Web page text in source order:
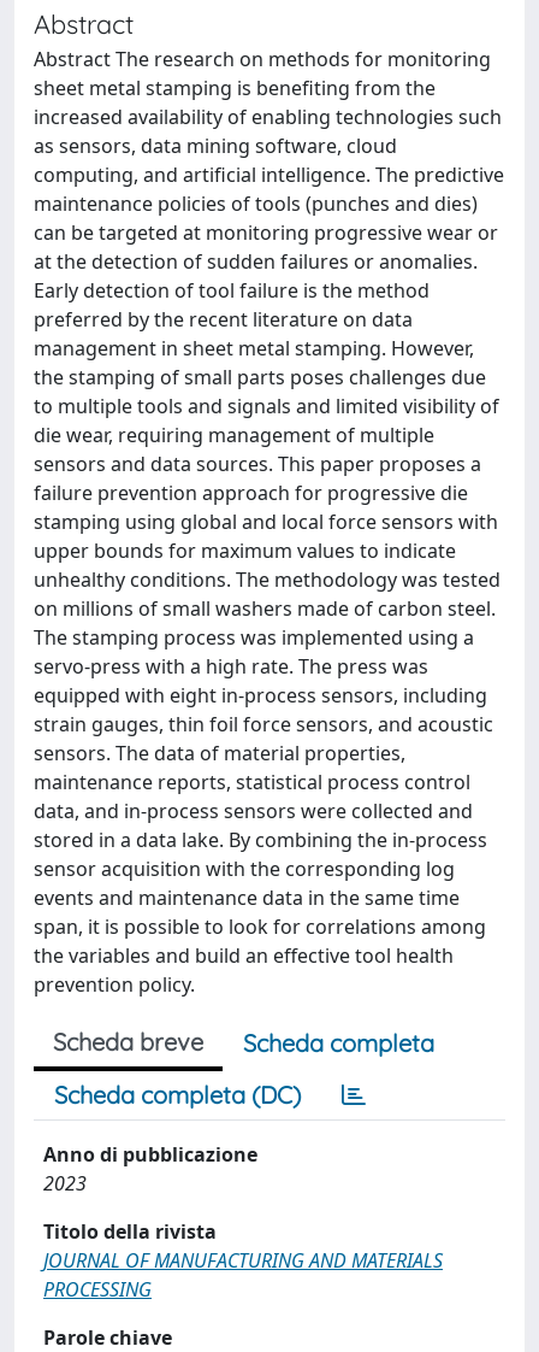
Abstract
Abstract The research on methods for monitoring
sheet metal stamping is benefiting from the
increased availability of enabling technologies such
as sensors, data mining software, cloud
computing, and artificial intelligence. The predictive
maintenance policies of tools (punches and dies)
can be targeted at monitoring progressive wear or
at the detection of sudden failures or anomalies.
Early detection of tool failure is the method
preferred by the recent literature on data
management in sheet metal stamping. However,
the stamping of small parts poses challenges due
to multiple tools and signals and limited visibility of
die wear, requiring management of multiple
sensors and data sources. This paper proposes a
failure prevention approach for progressive die
stamping using global and local force sensors with
upper bounds for maximum values to indicate
unhealthy conditions. The methodology was tested
on millions of small washers made of carbon steel.
The stamping process was implemented using a
servo-press with a high rate. The press was
equipped with eight in-process sensors, including
strain gauges, thin foil force sensors, and acoustic
sensors. The data of material properties,
maintenance reports, statistical process control
data, and in-process sensors were collected and
stored in a data lake. By combining the in-process
sensor acquisition with the corresponding log
events and maintenance data in the same time
span, it is possible to look for correlations among
the variables and build an effective tool health
prevention policy.
Scheda breve
Scheda completa
Scheda completa (DC)
Anno di pubblicazione
2023
Titolo della rivista
JOURNAL OF MANUFACTURING AND MATERIALS
PROCESSING
Parole chiave